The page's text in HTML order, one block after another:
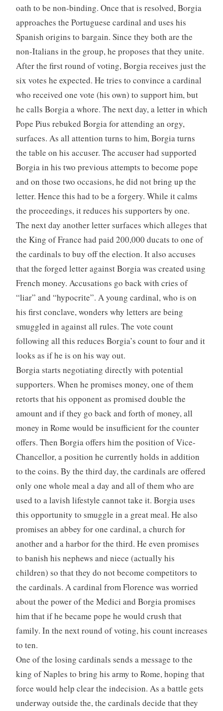
oath to be non-binding. Once that is resolved, Borgia
approaches the Portuguese cardinal and uses his
Spanish origins to bargain. Since they both are the
non-Italians in the group, he proposes that they unite.
After the first round of voting, Borgia receives just the
six votes he expected. He tries to convince a cardinal
who received one vote (his own) to support him, but
he calls Borgia a whore. The next day, a letter in which
Pope Pius rebuked Borgia for attending an orgy,
surfaces. As all attention turns to him, Borgia turns
the table on his accuser. The accuser had supported
Borgia in his two previous attempts to become pope
and on those two occasions, he did not bring up the
letter. Hence this had to be a forgery. While it calms
the proceedings, it reduces his supporters by one.
The next day another letter surfaces which alleges that
the King of France had paid 200,000 ducats to one of
the cardinals to buy off the election. It also accuses
that the forged letter against Borgia was created using
French money. Accusations go back with cries of
“liar” and “hypocrite”. A young cardinal, who is on
his first conclave, wonders why letters are being
smuggled in against all rules. The vote count
following all this reduces Borgia’s count to four and it
looks as if he is on his way out.
Borgia starts negotiating directly with potential
supporters. When he promises money, one of them
retorts that his opponent as promised double the
amount and if they go back and forth of money, all
money in Rome would be insufficient for the counter
offers. Then Borgia offers him the position of Vice-
Chancellor, a position he currently holds in addition
to the coins. By the third day, the cardinals are offered
only one whole meal a day and all of them who are
used to a lavish lifestyle cannot take it. Borgia uses
this opportunity to smuggle in a great meal. He also
promises an abbey for one cardinal, a church for
another and a harbor for the third. He even promises
to banish his nephews and niece (actually his
children) so that they do not become competitors to
the cardinals. A cardinal from Florence was worried
about the power of the Medici and Borgia promises
him that if he became pope he would crush that
family. In the next round of voting, his count increases
to ten.
One of the losing cardinals sends a message to the
king of Naples to bring his army to Rome, hoping that
force would help clear the indecision. As a battle gets
underway outside the, the cardinals decide that they